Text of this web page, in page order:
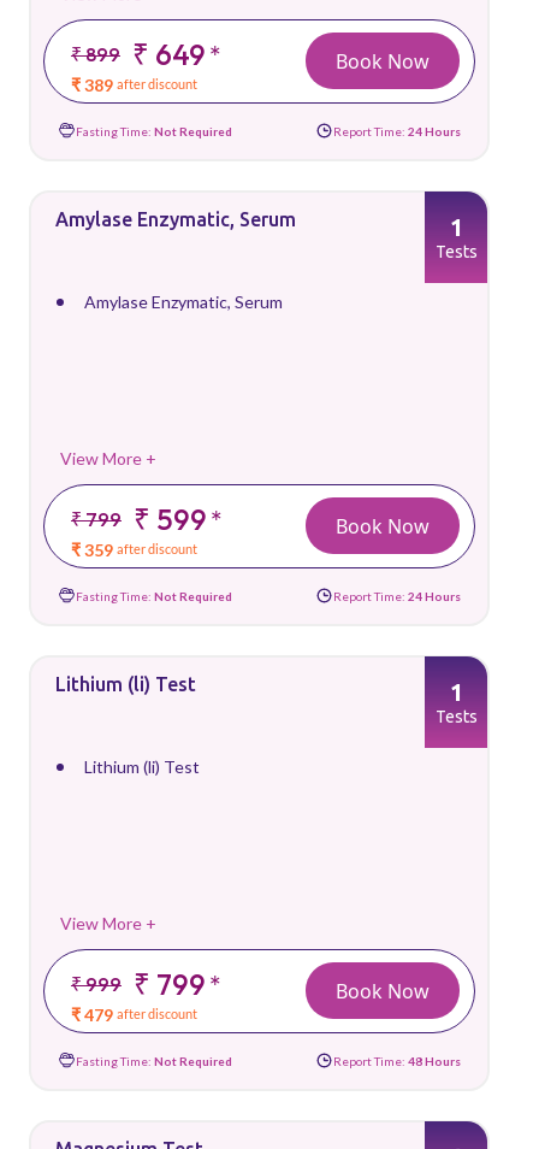
₹ 899 ₹ 649*
₹ 389 after discount
Book Now
Fasting Time: Not Required Report Time: 24 Hours
Amylase Enzymatic, Serum
Amylase Enzymatic, Serum
View More +
₹ 799 ₹ 599*
₹ 359 after discount
1
Tests
Book Now
Fasting Time: Not Required Report Time: 24 Hours
Lithium (li) Test
Lithium (li) Test
View More +
₹ 999 ₹ 799*
₹ 479 after discount
1
Tests
Book Now
Fasting Time: Not Required Report Time: 48 Hours